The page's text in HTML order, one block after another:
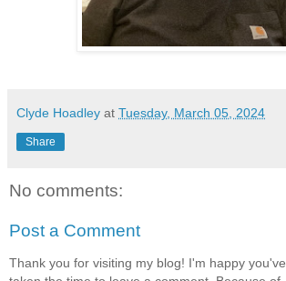
Clyde Hoadley at Tuesday, March 05, 2024
Share
No comments:
Post a Comment
Thank you for visiting my blog! I'm happy you've